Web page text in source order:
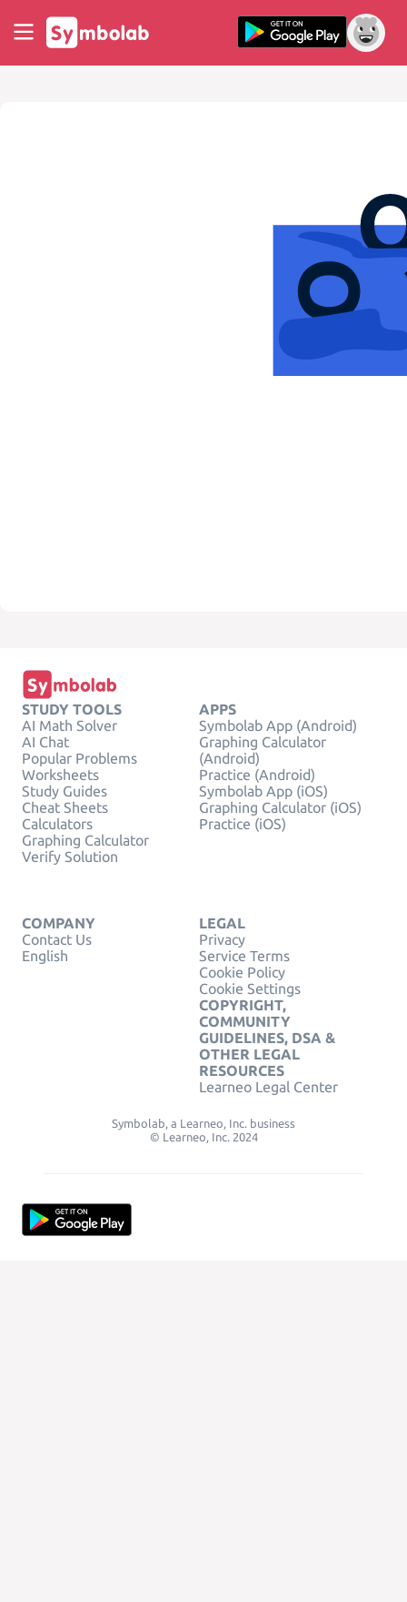
STUDY TOOLS
AI Math Solver
AI Chat
Popular Problems
Worksheets
Study Guides
Cheat Sheets
Calculators
Graphing Calculator
Verify Solution
APPS
Symbolab App (Android)
Graphing Calculator
(Android)
Practice (Android)
Symbolab App (iOS)
Graphing Calculator (iOS)
Practice (iOS)
COMPANY
Contact Us
English
LEGAL
Privacy
Service Terms
Cookie Policy
Cookie Settings
COPYRIGHT,
COMMUNITY
GUIDELINES, DSA &
OTHER LEGAL
RESOURCES
Learneo Legal Center
Symbolab, a Learneo, Inc. business
© Learneo, Inc. 2024